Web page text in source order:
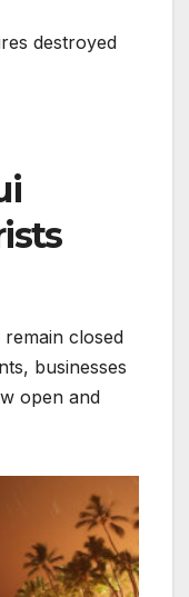
destroyed
closed
businesses
open and